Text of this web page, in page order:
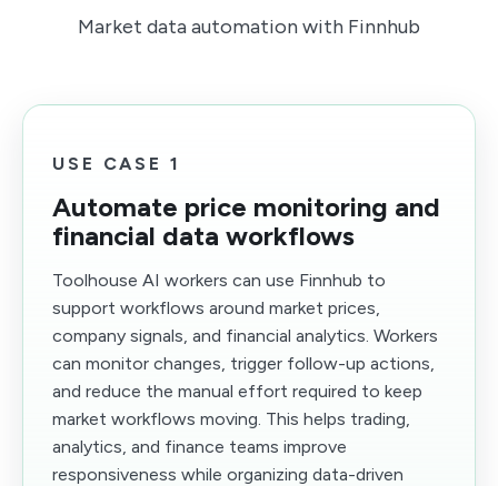
Market data automation with Finnhub
USE CASE 1
Automate price monitoring and
financial data workflows
Toolhouse AI workers can use Finnhub to
support workflows around market prices,
company signals, and financial analytics. Workers
can monitor changes, trigger follow-up actions,
and reduce the manual effort required to keep
market workflows moving. This helps trading,
analytics, and finance teams improve
responsiveness while organizing data-driven